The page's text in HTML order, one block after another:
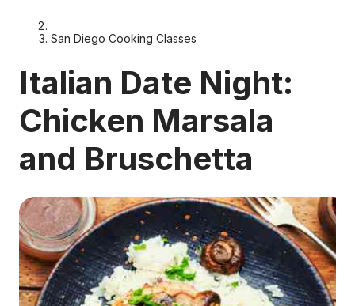
San Diego Cooking Classes
Italian Date Night:
Chicken Marsala
and Bruschetta